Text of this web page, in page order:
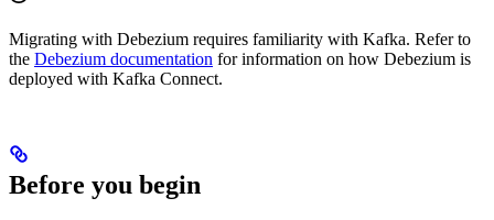
Migrating with Debezium requires familiarity with Kafka. Refer to
the Debezium documentation for information on how Debezium is
deployed with Kafka Connect.
Before you begin